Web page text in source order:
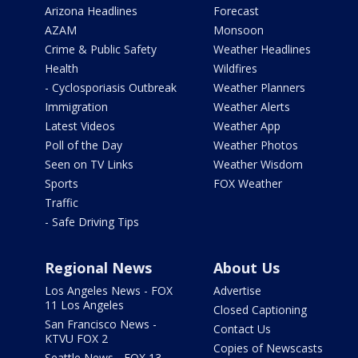
Arizona Headlines
AZAM
Crime & Public Safety
Health
- Cyclosporiasis Outbreak
Immigration
Latest Videos
Poll of the Day
Seen on TV Links
Sports
Traffic
- Safe Driving Tips
Forecast
Monsoon
Weather Headlines
Wildfires
Weather Planners
Weather Alerts
Weather App
Weather Photos
Weather Wisdom
FOX Weather
Regional News
Los Angeles News - FOX
11 Los Angeles
San Francisco News -
KTVU FOX 2
About Us
Advertise
Closed Captioning
Contact Us
Copies of Newscasts